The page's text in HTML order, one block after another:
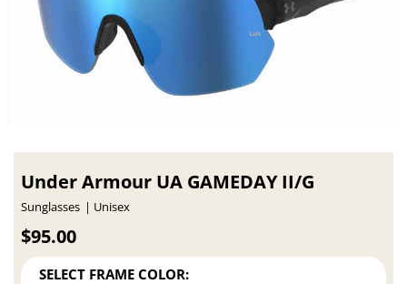
Under Armour UA GAMEDAY II/G
Sunglasses Unisex
$95.00
SELECT FRAME COLOR: